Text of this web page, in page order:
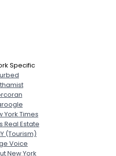
Specific
York Times
Real Estate
(Tourism)
Voice
New York